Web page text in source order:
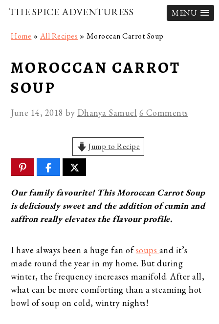
THE SPICE ADVENTURESS
MENU
navigation
content
sidebar
Home » All Recipes » Moroccan Carrot Soup
MOROCCAN CARROT
SOUP
June 14, 2018 by Dhanya Samuel 6 Comments
Jump to Recipe
Our family favourite! This Moroccan Carrot Soup
is deliciously sweet and the addition of cumin and
saffron really elevates the flavour profile.
I have always been a huge fan ofsoups and it’s
made round the year in my home. But during
winter, the frequency increases manifold. After all,
what can be more comforting than a steaming hot
bowl of soup on cold, wintry nights!